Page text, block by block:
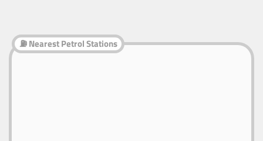
⛽ Nearest Petrol Stations